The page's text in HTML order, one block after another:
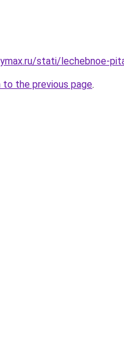
stati/lechebnoe-
to the previous page.